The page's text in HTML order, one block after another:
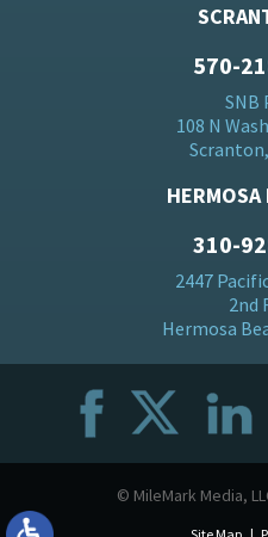
570-
SNB
108 N
310-
2447
2nd
Hermosa
© MileMark Media,